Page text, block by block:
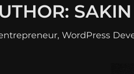
WordPress